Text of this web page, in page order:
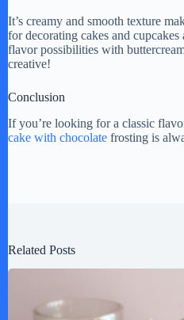
It’s creamy and smooth texture
for decorating cakes and cupcakes
flavor possibilities with
creative!
Conclusion
If you’re looking for a classic
cake with chocolate frosting is
Related Posts